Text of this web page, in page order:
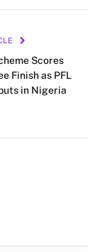
Scores
Finish as PFL
in Nigeria